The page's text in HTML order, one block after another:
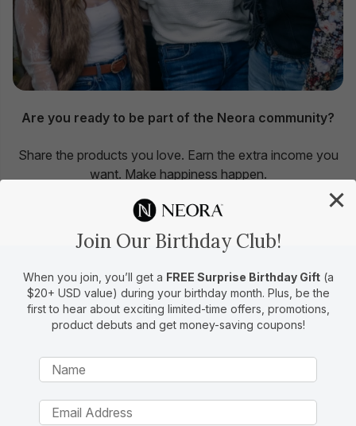
Are you ready to be part of the Neora community?
Share the products you love. Earn the extra income you
want. Make happiness happen.
Become a Brand Partner
15 Years of Making an
Impact
better in every aspect
×
Join Our Birthday Club!
When you join, you’ll get a FREE Surprise Birthday Gift(a
$20+ USD value) during your birthday month. Plus, be the
first to hear about exciting limited-time offers, promotions,
product debuts and get money-saving coupons!